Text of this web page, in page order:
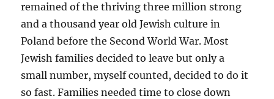
remained of the thriving three million strong
and a thousand year old Jewish culture in
Poland before the Second World War. Most
Jewish families decided to leave but only a
small number, myself counted, decided to do it
so fast. Families needed time to close down